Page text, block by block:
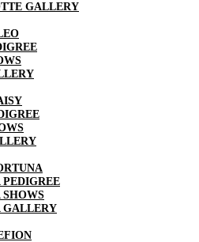
GALLERY
GALLERY